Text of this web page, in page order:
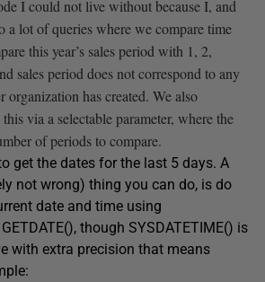
I could not live without because I, and
lot of queries where we compare time
this year’s sales period with 1, 2,
sales period does not correspond to any
organization has created. We also
via a selectable parameter, where the
of periods to compare.
get the dates for the last 5 days. A
not wrong) thing you can do, is do
date and time using
though SYSDATETIME() is
with extra precision that means